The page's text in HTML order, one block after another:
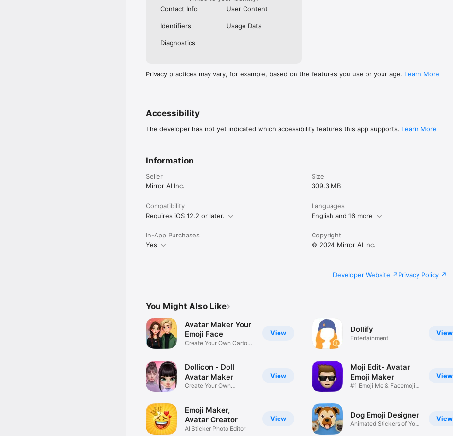
Contact Info
User Content
Identifiers Usage Data
Diagnostics
Privacy practices may vary, for example, based on the features you use or your age. Learn More
Accessibility
The developer has not yet indicated which accessibility features this app supports. Learn More
Information
Seller
Mirror AI Inc.
Size
309.3 MB
Compatibility
Requires iOS 12.2 or later.
Languages
English and 16 more
In-App Purchases
Yes
Copyright
© 2024 Mirror AI Inc.
Developer Website Privacy Policy
You Might Also Like
View
Avatar Maker Your
Emoji Face
Create Your Own Cartoon
View
Dollicon - Doll
Avatar Maker
Create Your Own
View
Emoji Maker,
Avatar Creator
AI Sticker Photo Editor
View
Dollify
Entertainment
View
Moji Edit- Avatar
Emoji Maker
#1 Emoji Me & Facemoji
View
Dog Emoji Designer
Animated Stickers of Your